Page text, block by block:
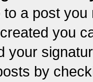
a post
you
your
by